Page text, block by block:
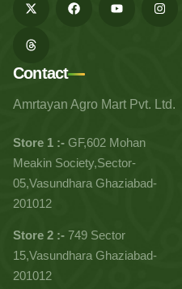
Contact
Amrtayan Agro Mart Pvt. Ltd.
Store 1 :- GF,602 Mohan
Meakin Society,Sector-
05,Vasundhara Ghaziabad-
201012
Store 2 :- 749 Sector
15,Vasundhara Ghaziabad-
201012